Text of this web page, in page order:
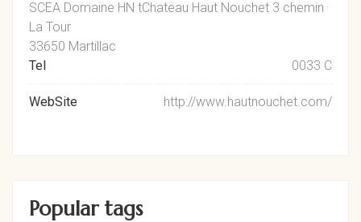
SCEA Domaine HN tChateau Haut Nouchet 3 chemin
La Tour
33650 Martillac
Tel
0033 C
WebSite http://www.hautnouchet.com/
Popular tags